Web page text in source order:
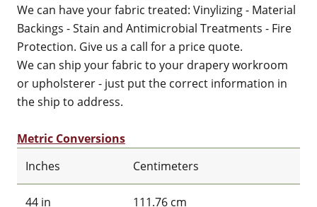
We can have your fabric treated: Vinylizing - Material
Backings - Stain and Antimicrobial Treatments - Fire
Protection. Give us a call for a price quote.
We can ship your fabric to your drapery workroom
or upholsterer - just put the correct information in
the ship to address.
Metric Conversions
Inches
Centimeters
44 in 111.76 cm